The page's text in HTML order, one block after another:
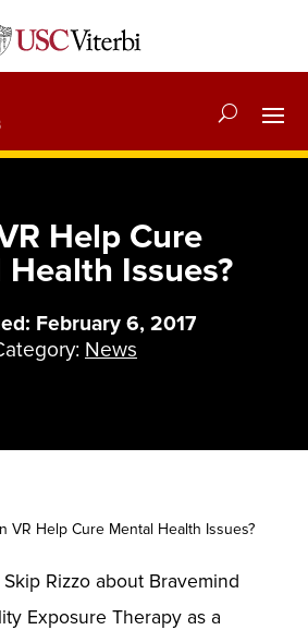
Help Cure
Issues?
February 6, 2017
News
VR Help Cure Mental Health Issues?
Rizzo about Bravemind
Exposure Therapy as a